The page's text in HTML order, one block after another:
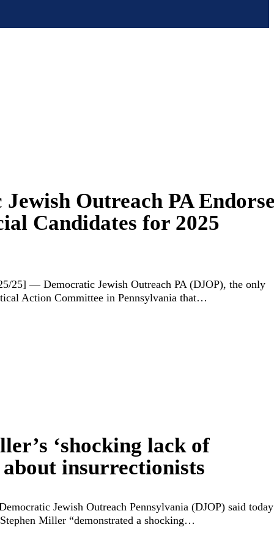
Outreach PA
Candidates for 2025
25] — Democratic Jewish Outreach PA (DJOP), the only
Action Committee in Pennsylvania that…
‘shocking lack of
about insurrectionists
Jewish Outreach Pennsylvania (DJOP) said today
Miller “demonstrated a shocking…